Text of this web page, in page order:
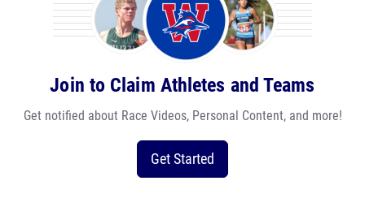
Join to Claim Athletes and Teams
Get notified about Race Videos, Personal Content, and more!
Get Started